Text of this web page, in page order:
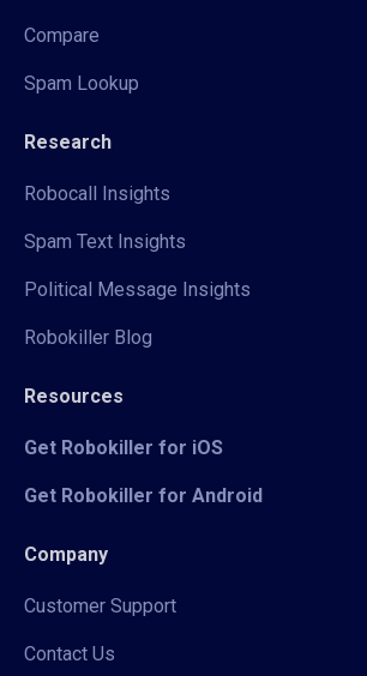
Compare
Spam Lookup
Research
Robocall Insights
Spam Text Insights
Political Message Insights
Robokiller Blog
Resources
Get Robokiller for iOS
Get Robokiller for Android
Company
Customer Support
Contact Us